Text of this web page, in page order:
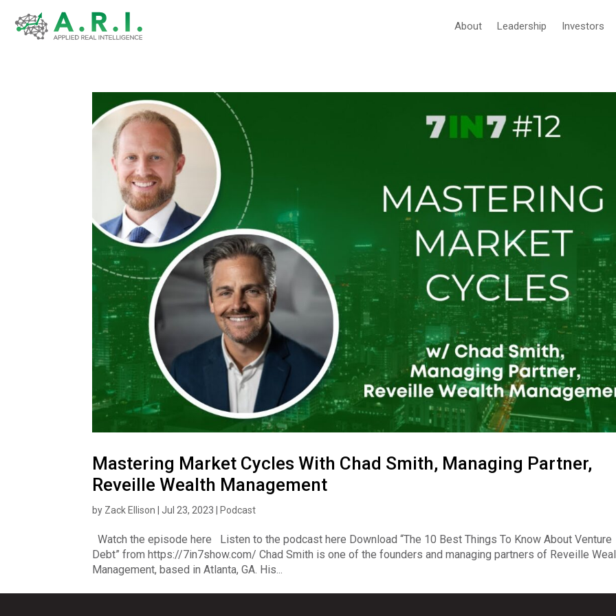
About Leadership Investors
Mastering Market Cycles With Chad Smith, Managing Partner,
Reveille Wealth Management
by Zack Ellison |Jul 23, 2023 Podcast
Watch the episode here Listen to the podcast here Download “The 10 Best Things To Know About Venture
Debt” from https://7in7show.com/ Chad Smith is one of the founders and managing partners of Reveille
Management, based in Atlanta, GA. His...